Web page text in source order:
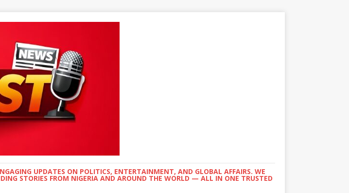
UPDATES ON POLITICS, ENTERTAINMENT, AND GLOBAL AFFAIRS. WE
STORIES FROM NIGERIA AND AROUND THE WORLD — ALL IN ONE TRUSTED